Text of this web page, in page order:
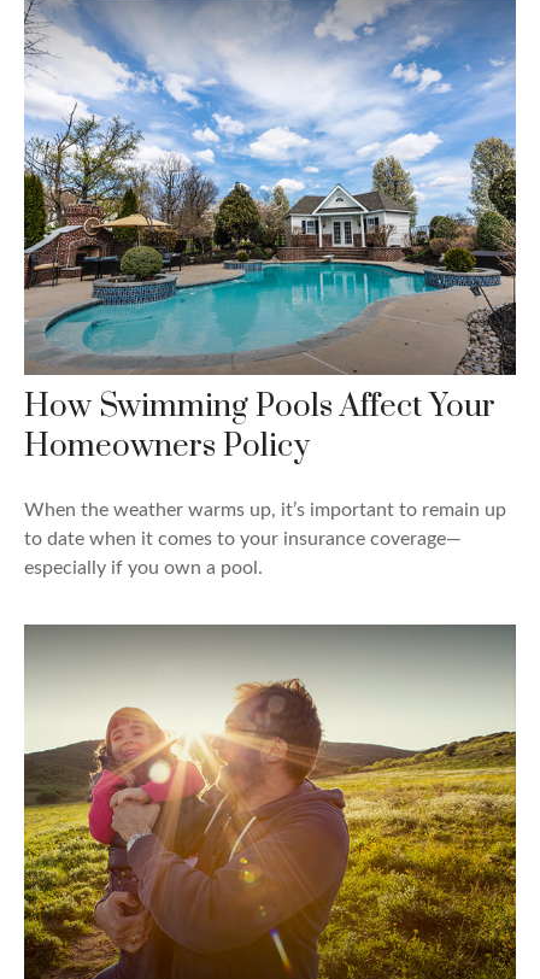
How Swimming Pools Affect Your
Homeowners Policy
When the weather warms up, it’s important to remain up
to date when it comes to your insurance coverage—
especially if you own a pool.